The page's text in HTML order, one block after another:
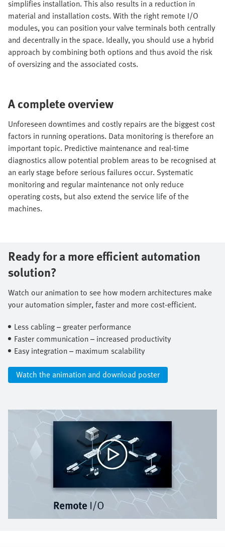
simplifies installation. This also results in a reduction in
material and installation costs. With the right remote I/O
modules, you can position your valve terminals both centrally
and decentrally in the space. Ideally, you should use a hybrid
approach by combining both options and thus avoid the risk
of oversizing and the associated costs.
A complete overview
Unforeseen downtimes and costly repairs are the biggest cost
factors in running operations. Data monitoring is therefore an
important topic. Predictive maintenance and real-time
diagnostics allow potential problem areas to be recognised at
an early stage before serious failures occur. Systematic
monitoring and regular maintenance not only reduce
operating costs, but also extend the service life of the
machines.
Ready for a more efficient automation
solution?
Watch our animation to see how modern architectures make
your automation simpler, faster and more cost-efficient.​
Less cabling – greater performance​
Faster communication – increased productivity​
Easy integration – maximum scalability​
Watch the animation and download poster​